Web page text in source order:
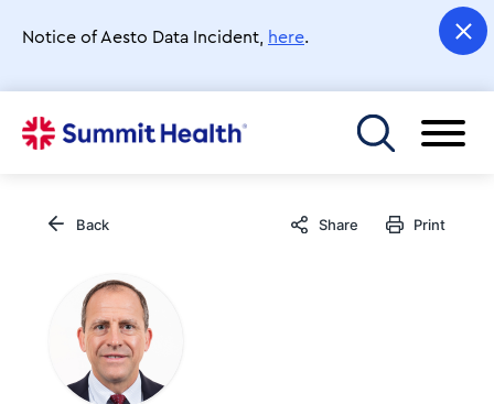
main
Notice of Aesto Data Incident, here.
Toggle menu